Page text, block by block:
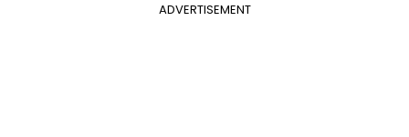
ADVERTISEMENT